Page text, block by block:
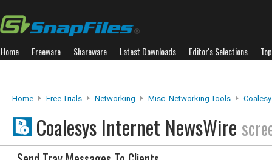
Home Freeware Shareware Latest Downloads Editor's Selections
Home Free Trials Networking Misc. Networking Tools
Coalesys Internet NewsWire